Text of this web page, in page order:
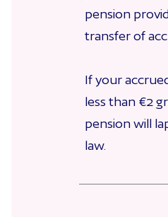
pension
transfer of
If your
less than €2
pension will
law.